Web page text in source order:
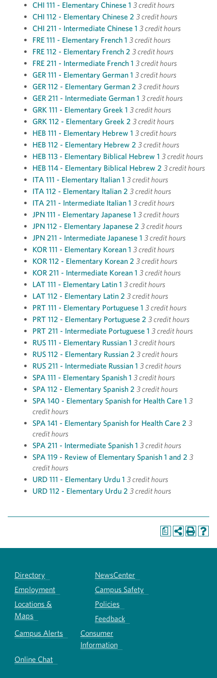
CHI 111 - Elementary Chinese 1 3 credit hours
CHI 112 - Elementary Chinese 2 3 credit hours
CHI 211 - Intermediate Chinese 1 3 credit hours
FRE 111 - Elementary French 1 3 credit hours
FRE 112 - Elementary French 2 3 credit hours
FRE 211 - Intermediate French 1 3 credit hours
GER 111 - Elementary German 1 3 credit hours
GER 112 - Elementary German 2 3 credit hours
GER 211 - Intermediate German 1 3 credit hours
GRK 111 - Elementary Greek 1 3 credit hours
GRK 112 - Elementary Greek 2 3 credit hours
HEB 111 - Elementary Hebrew 1 3 credit hours
HEB 112 - Elementary Hebrew 2 3 credit hours
HEB 113 - Elementary Biblical Hebrew 1 3 credit hours
HEB 114 - Elementary Biblical Hebrew 2 3 credit hours
ITA 111 - Elementary Italian 1 3 credit hours
ITA 112 - Elementary Italian 2 3 credit hours
ITA 211 - Intermediate Italian 1 3 credit hours
JPN 111 - Elementary Japanese 1 3 credit hours
JPN 112 - Elementary Japanese 2 3 credit hours
JPN 211 - Intermediate Japanese 1 3 credit hours
KOR 111 - Elementary Korean 1 3 credit hours
KOR 112 - Elementary Korean 2 3 credit hours
KOR 211 - Intermediate Korean 1 3 credit hours
LAT 111 - Elementary Latin 1 3 credit hours
LAT 112 - Elementary Latin 2 3 credit hours
PRT 111 - Elementary Portuguese 1 3 credit hours
PRT 112 - Elementary Portuguese 2 3 credit hours
PRT 211 - Intermediate Portuguese 1 3 credit hours
RUS 111 - Elementary Russian 1 3 credit hours
RUS 112 - Elementary Russian 2 3 credit hours
RUS 211 - Intermediate Russian 1 3 credit hours
SPA 111 - Elementary Spanish 1 3 credit hours
SPA 112 - Elementary Spanish 2 3 credit hours
SPA 140 - Elementary Spanish for Health Care 1 3
credit hours
SPA 141 - Elementary Spanish for Health Care 2 3
credit hours
SPA 211 - Intermediate Spanish 1 3 credit hours
SPA 119 - Review of Elementary Spanish 1 and 2 3
credit hours
URD 111 - Elementary Urdu 1 3 credit hours
URD 112 - Elementary Urdu 2 3 credit hours
a
Directory
NewsCenter
Employment
Campus Safety
Locations &
Maps
Policies
Feedback
Campus Alerts
Consumer
Information
Online Chat